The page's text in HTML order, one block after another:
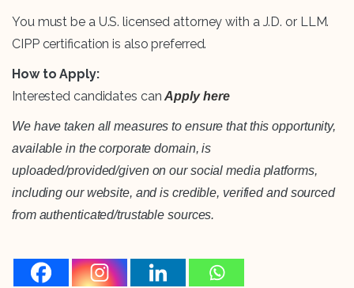
You must be a U.S. licensed attorney with a J.D. or LLM.
CIPP certification is also preferred.
How to Apply:
Interested candidates canApply here
We have taken all measures to ensure that this opportunity,
available in the corporate domain, is
uploaded/provided/given on our social media platforms,
including our website, and is credible, verified and sourced
from authenticated/trustable sources.